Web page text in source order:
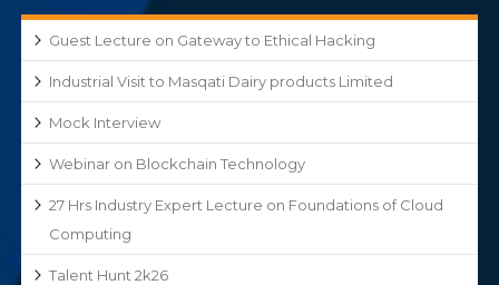
Guest Lecture on Gateway to Ethical Hacking
Industrial Visit to Masqati Dairy products Limited
Mock Interview
Webinar on Blockchain Technology
27 Hrs Industry Expert Lecture on Foundations of Cloud
Computing
Talent Hunt 2k26